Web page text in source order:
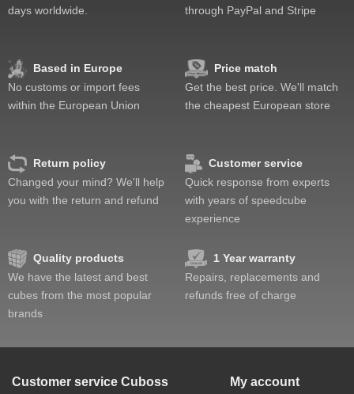
Corner cutting
Quality
Value
days worldwide.
through PayPal and Stripe
Based in Europe
No customs or import fees
within the European Union
Price match
Get the best price. We'll match
the cheapest European store
Return policy
Changed your mind? We'll help
you with the return and refund
Customer service
Quick response from experts
with years of speedcube
experience
Quality products
We have the latest and best
cubes from the most popular
brands
1 Year warranty
Repairs, replacements and
refunds free of charge
Customer service Cuboss My account